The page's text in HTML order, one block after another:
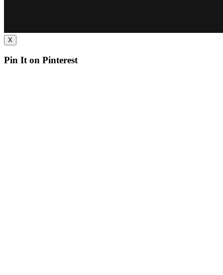
X
Pin It on Pinterest